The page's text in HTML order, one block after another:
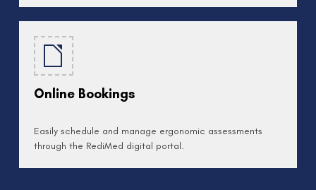
Online Bookings
Easily schedule and manage ergonomic assessments
through the RediMed digital portal.